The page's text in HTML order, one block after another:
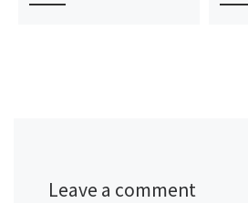
Leave a comment